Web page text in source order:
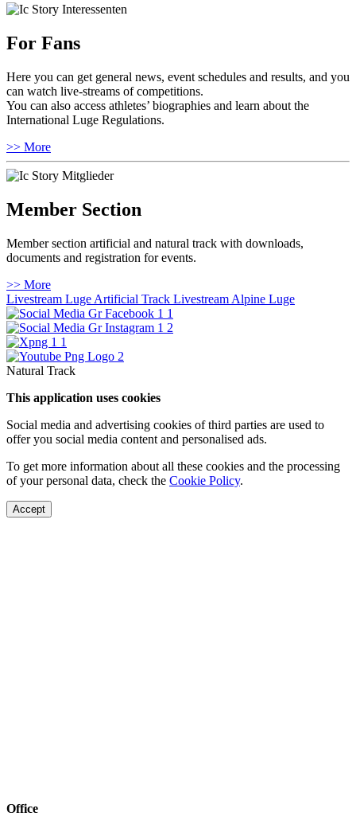
For Fans
Here you can get general news, event schedules and results, and you
can watch live-streams of competitions.
You can also access athletes’ biographies and learn about the
International Luge Regulations.
>> More
Member Section
Member section artificial and natural track with downloads,
documents and registration for events.
>> More
Livestream Luge Artificial Track Livestream Alpine Luge
Natural Track
This application uses cookies
Social media and advertising cookies of third parties are used to
offer you social media content and personalised ads.
To get more information about all these cookies and the processing
of your personal data, check the Cookie Policy.
Accept
Office